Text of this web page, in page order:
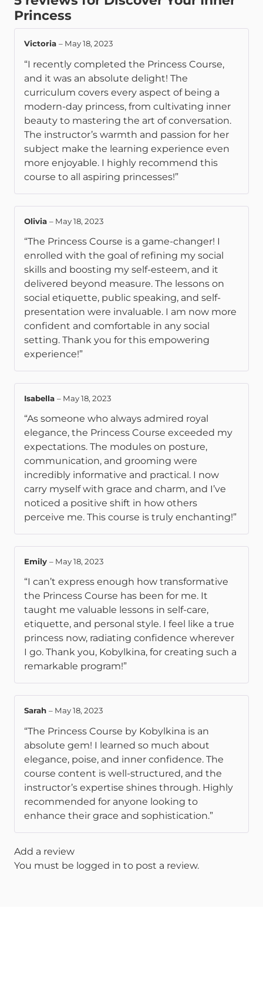
Princess
Victoria – May 18, 2023
“I recently completed the Princess Course,
and it was an absolute delight! The
curriculum covers every aspect of being a
modern-day princess, from cultivating inner
beauty to mastering the art of conversation.
The instructor’s warmth and passion for her
subject make the learning experience even
more enjoyable. I highly recommend this
course to all aspiring princesses!”
Olivia – May 18, 2023
“The Princess Course is a game-changer! I
enrolled with the goal of refining my social
skills and boosting my self-esteem, and it
delivered beyond measure. The lessons on
social etiquette, public speaking, and self-
presentation were invaluable. I am now more
confident and comfortable in any social
setting. Thank you for this empowering
experience!”
Isabella – May 18, 2023
“As someone who always admired royal
elegance, the Princess Course exceeded my
expectations. The modules on posture,
communication, and grooming were
incredibly informative and practical. I now
carry myself with grace and charm, and I’ve
noticed a positive shift in how others
perceive me. This course is truly enchanting!”
Emily – May 18, 2023
“I can’t express enough how transformative
the Princess Course has been for me. It
taught me valuable lessons in self-care,
etiquette, and personal style. I feel like a true
princess now, radiating confidence wherever
I go. Thank you, Kobylkina, for creating such a
remarkable program!”
Sarah – May 18, 2023
“The Princess Course by Kobylkina is an
absolute gem! I learned so much about
elegance, poise, and inner confidence. The
course content is well-structured, and the
instructor’s expertise shines through. Highly
recommended for anyone looking to
enhance their grace and sophistication.”
Add a review
You must be logged in to post a review.